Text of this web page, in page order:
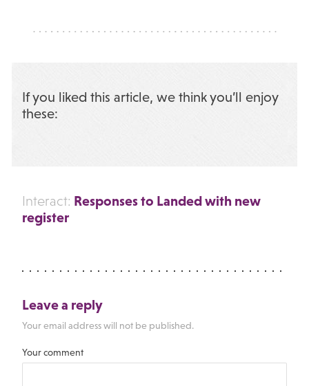
If you liked this article, we think you’ll enjoy
these:
Interact: Responses to Landed with new
register
Leave a reply
Your email address will not be published.
Your comment